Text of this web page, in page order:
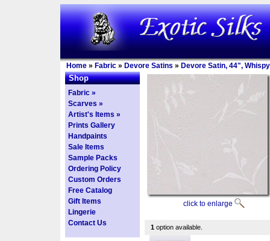
Home » Fabric » Devore Satins » Devore Satin, 44",
Shop
Fabric »
Scarves »
Artist's Items »
Prints Gallery
Handpaints
Sale Items
Sample Packs
Ordering Policy
Custom Orders
Free Catalog
Gift Items
Lingerie
Contact Us
click to enlarge
1 option available.